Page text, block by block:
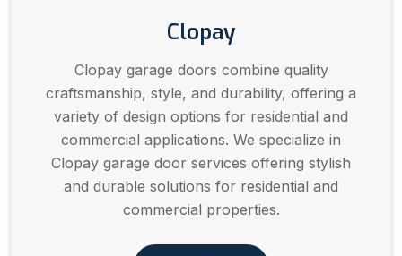
Clopay
Clopay garage doors combine quality
craftsmanship, style, and durability, offering a
variety of design options for residential and
commercial applications. We specialize in
Clopay garage door services offering stylish
and durable solutions for residential and
commercial properties.